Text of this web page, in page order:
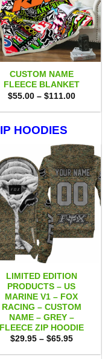
CUSTOM NAME
FLEECE BLANKET
$55.00 – $111.00Price
$55.00
HOODIES
LIMITED EDITION
PRODUCTS – US
MARINE V1 – FOX
RACING – CUSTOM
NAME – GREY –
FLEECE ZIP HOODIE
$29.95 – $65.95Price
$29.95